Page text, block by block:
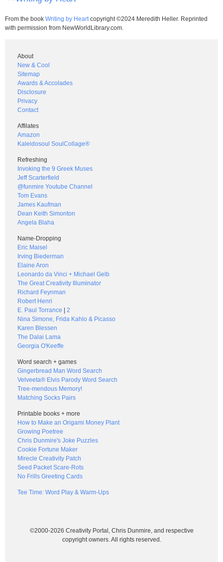
From the book Writing by Heartcopyright ©2024 Meredith Heller. Reprinted
with permission from NewWorldLibrary.com.
About
New & Cool
Sitemap
Awards & Accolades
Disclosure
Privacy
Contact
Affilates
Amazon
Kaleidosoul SoulCollage®
Refreshing
Invoking the 9 Greek Muses
Jeff Scarterfield
@funmire Youtube Channel
Tom Evans
James Kaufman
Dean Keith Simonton
Angela Blaha
Name-Dropping
Eric Maisel
Irving Biederman
Elaine Aron
Leonardo da Vinci + Michael Gelb
The Great Creativity Illuminator
Richard Feynman
Robert Henri
E. Paul Torrance
2
Nina Simone, Frida Kahlo & Picasso
Karen Blessen
The Dalai Lama
Georgia O'Keeffe
Word search + games
Gingerbread Man Word Search
Velveeta® Elvis Parody Word Search
Tree-mendous Memory!
Matching Socks Pairs
Printable books + more
How to Make an Origami Money Plant
Growing Poetree
Chris Dunmire's Joke Puzzles
Cookie Fortune Maker
Mirecle Creativity Patch
Seed Packet Scare-Rots
No Frills Greeting Cards
Tee Time: Word Play & Warm-Ups
©2000-2026 Creativity Portal, Chris Dunmire, and respective
copyright owners. All rights reserved.